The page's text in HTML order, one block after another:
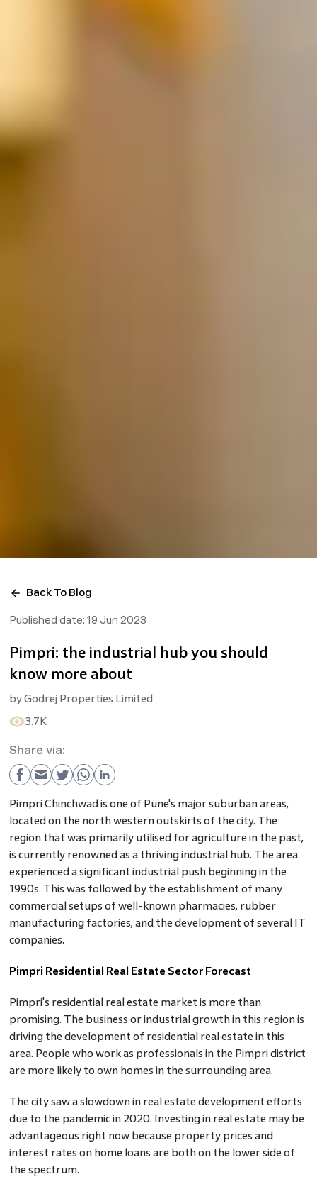
Back To Blog
Published date: 19 Jun 2023
Pimpri: the industrial hub you should
know more about
byGodrej Properties Limited
3.7K
Share via:
Pimpri Chinchwad is one of Pune's major suburban areas,
located on the north western outskirts of the city. The
region that was primarily utilised for agriculture in the past,
is currently renowned as a thriving industrial hub. The area
experienced a significant industrial push beginning in the
1990s. This was followed by the establishment of many
commercial setups of well-known pharmacies, rubber
manufacturing factories, and the development of several IT
companies.
Pimpri Residential Real Estate Sector Forecast
Pimpri's residential real estate market is more than
promising. The business or industrial growth in this region is
driving the development of residential real estate in this
area. People who work as professionals in the Pimpri district
are more likely to own homes in the surrounding area.
The city saw a slowdown in real estate development efforts
due to the pandemic in 2020. Investing in real estate may be
advantageous right now because property prices and
interest rates on home loans are both on the lower side of
the spectrum.